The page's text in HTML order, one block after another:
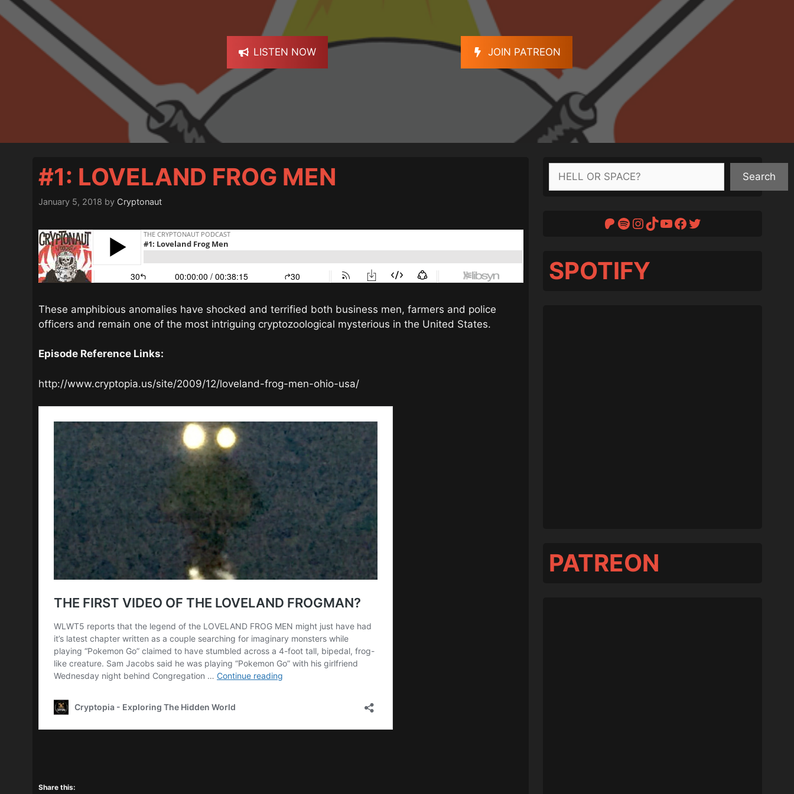
LISTEN NOW JOIN PATREON
#1: LOVELAND FROG MEN
January 5, 2018 by Cryptonaut
These amphibious anomalies have shocked and terrified both business men, farmers and police
officers and remain one of the most intriguing cryptozoological mysterious in the United States.
Episode Reference Links:
http://www.cryptopia.us/site/2009/12/loveland-frog-men-ohio-usa/
Share this:
Search
Patreon
Spotify
Instagram
TikTok
YouTube
Facebook
Twitter
SPOTIFY
PATREON